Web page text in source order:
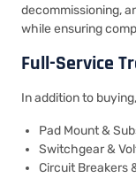
decommissioning,
while ensuring
Full-Service
In addition to
Pad Mount &
Switchgear &
Circuit Breakers